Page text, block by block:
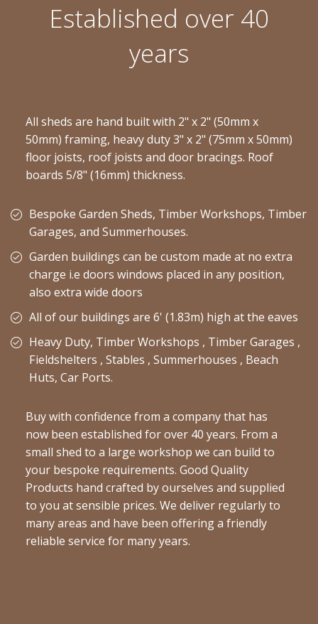
Established over 40
years
All sheds are hand built with 2" x 2" (50mm x
50mm) framing, heavy duty 3" x 2" (75mm x 50mm)
floor joists, roof joists and door bracings. Roof
boards 5/8" (16mm) thickness.
Bespoke Garden Sheds, Timber Workshops, Timber
Garages, and Summerhouses.
Garden buildings can be custom made at no extra
charge i.e doors windows placed in any position,
also extra wide doors
All of our buildings are 6' (1.83m) high at the eaves
Heavy Duty, Timber Workshops , Timber Garages ,
Fieldshelters , Stables , Summerhouses , Beach
Huts, Car Ports.
Buy with confidence from a company that has
now been established for over 40 years. From a
small shed to a large workshop we can build to
your bespoke requirements. Good Quality
Products hand crafted by ourselves and supplied
to you at sensible prices. We deliver regularly to
many areas and have been offering a friendly
reliable service for many years.